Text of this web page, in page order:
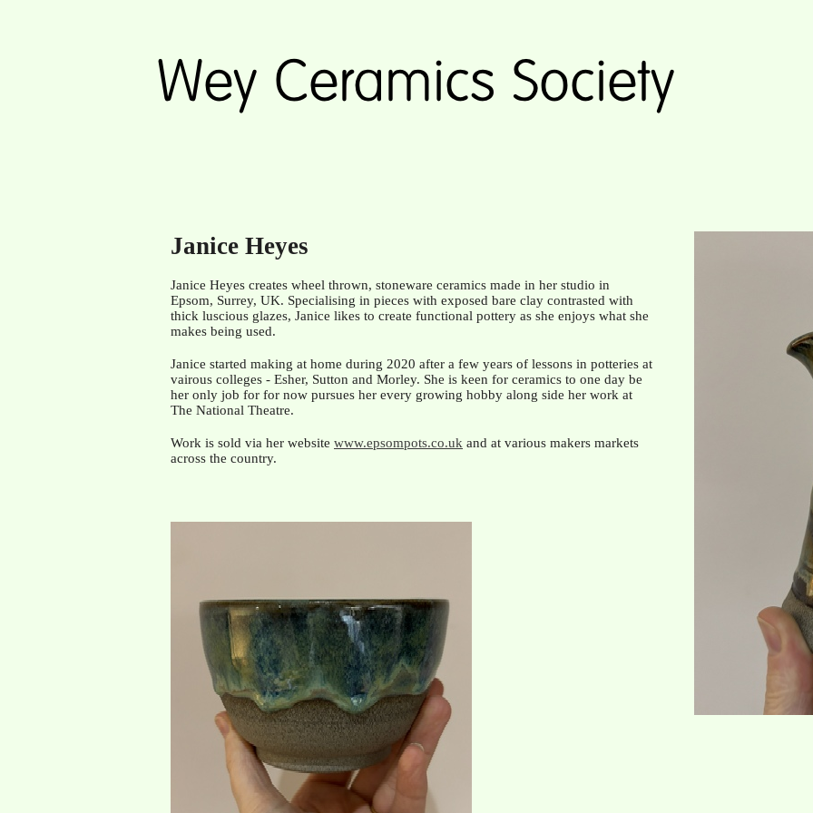
Janice Heyes
Janice Heyes creates wheel thrown, stoneware ceramics made in her studio in
Epsom, Surrey, UK. Specialising in pieces with exposed bare clay contrasted with
thick luscious glazes, Janice likes to create functional pottery as she enjoys what she
makes being used.
Janice started making at home during 2020 after a few years of lessons in potteries at
vairous colleges - Esher, Sutton and Morley. She is keen for ceramics to one day be
her only job for for now pursues her every growing hobby along side her work at
The National Theatre.
Work is sold via her website www.epsompots.co.uk and at various makers markets
across the country.